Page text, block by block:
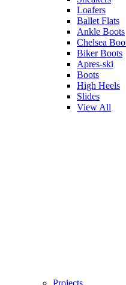
Loafers
Ballet Flats
Ankle Boots
Chelsea
Biker Boots
Apres-ski
Boots
High Heels
Slides
View All
Projects